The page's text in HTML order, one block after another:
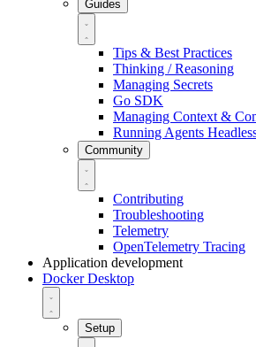
Guides
Tips & Best Practices
Thinking / Reasoning
Managing Secrets
Go SDK
Managing Context &
Running Agents
Community
Contributing
Troubleshooting
Telemetry
OpenTelemetry Tracing
Application development
Docker Desktop
Setup